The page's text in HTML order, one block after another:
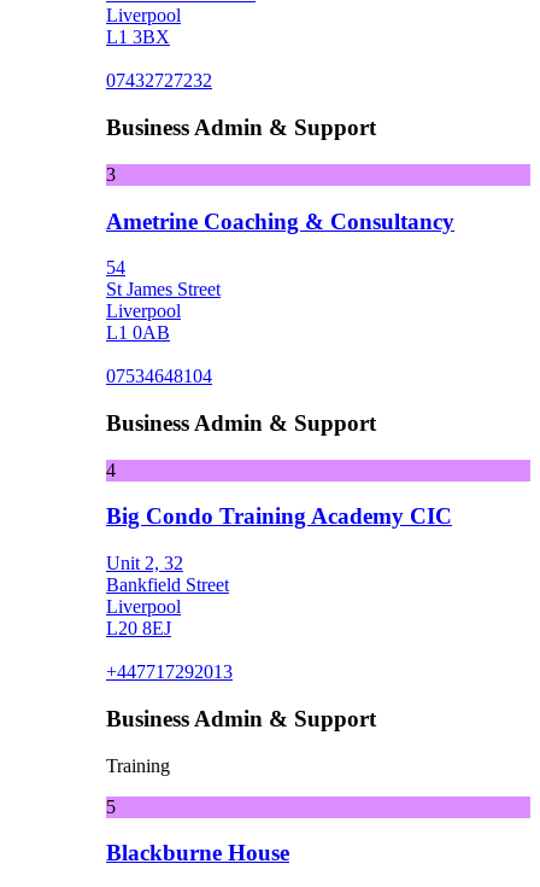
Liverpool
L1 3BX
07432727232
Business Admin & Support
3
Ametrine Coaching & Consultancy
54
St James Street
Liverpool
L1 0AB
07534648104
Business Admin & Support
4
Big Condo Training Academy CIC
Unit 2, 32
Bankfield Street
Liverpool
L20 8EJ
+447717292013
Business Admin & Support
Training
5
Blackburne House